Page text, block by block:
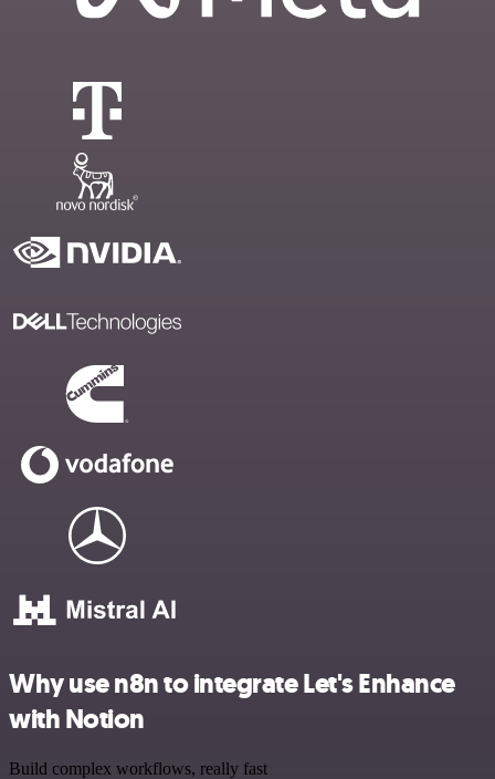
Why use n8n to integrate Let's Enhance
with Notion
Build complex workflows, really fast